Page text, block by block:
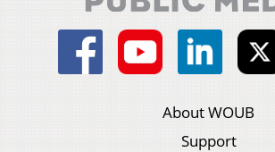
About WOUB
Support